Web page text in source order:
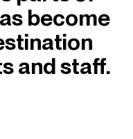
become
and staff.